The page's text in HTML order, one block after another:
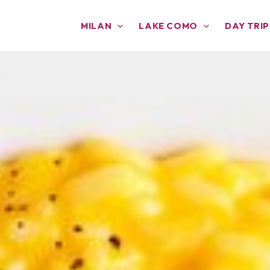
MILAN LAKE COMO DAY